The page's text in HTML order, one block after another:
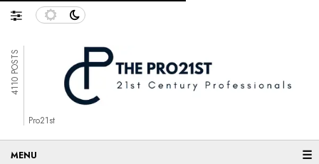
4110 POSTS
Pro21st
☰